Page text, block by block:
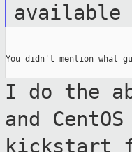
You didn't mention what
I do the
and CentOS
kickstart